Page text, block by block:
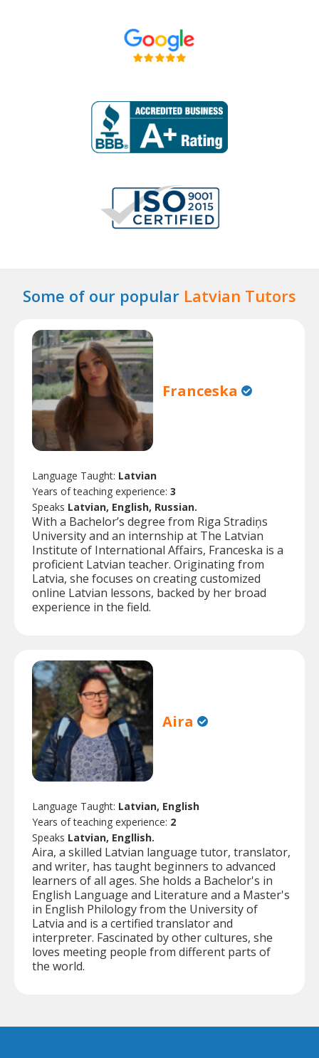
Some of our popular Latvian Tutors
Franceska
Language Taught: Latvian
Years of teaching experience: 3
Speaks Latvian, English, Russian.
With a Bachelor’s degree from Riga Stradiņs
University and an internship at The Latvian
Institute of International Affairs, Franceska is a
proficient Latvian teacher. Originating from
Latvia, she focuses on creating customized
online Latvian lessons, backed by her broad
experience in the field.
Aira
Language Taught: Latvian, English
Years of teaching experience: 2
Speaks Latvian, Engllish.
Aira, a skilled Latvian language tutor, translator,
and writer, has taught beginners to advanced
learners of all ages. She holds a Bachelor's in
English Language and Literature and a Master's
in English Philology from the University of
Latvia and is a certified translator and
interpreter. Fascinated by other cultures, she
loves meeting people from different parts of
the world.